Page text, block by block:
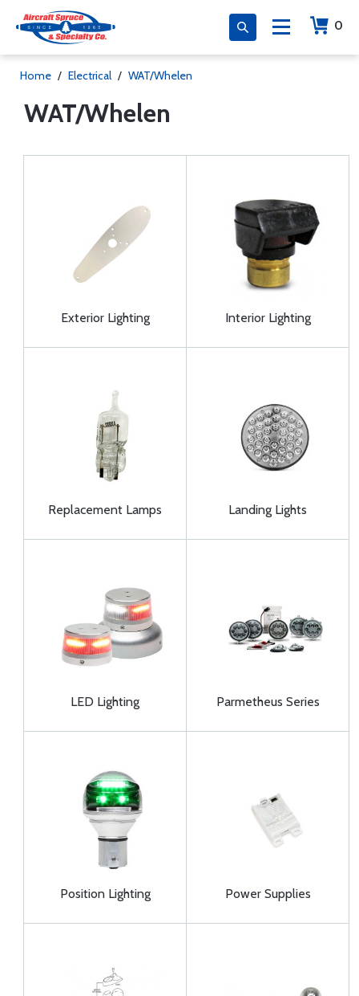
0
Home / Electrical / WAT/Whelen
WAT/Whelen
Exterior Lighting Interior Lighting
Replacement Lamps Landing Lights
LED Lighting Parmetheus Series
Position Lighting Power Supplies